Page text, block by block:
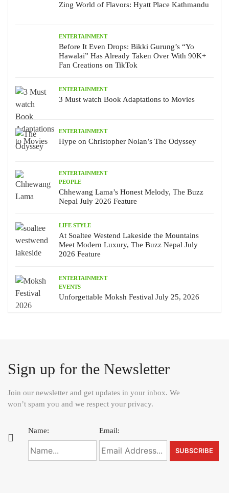
Zing World of Flavors: Hyatt Place Kathmandu
ENTERTAINMENT
Before It Even Drops: Bikki Gurung’s “Yo
Hawalai” Has Already Taken Over With 90K+
Fan Creations on TikTok
ENTERTAINMENT
3 Must watch Book Adaptations to Movies
ENTERTAINMENT
Hype on Christopher Nolan’s The Odyssey
ENTERTAINMENT
PEOPLE
Chhewang Lama’s Honest Melody, The Buzz
Nepal July 2026 Feature
LIFE STYLE
At Soaltee Westend Lakeside the Mountains
Meet Modern Luxury, The Buzz Nepal July
2026 Feature
ENTERTAINMENT
EVENTS
Unforgettable Moksh Festival July 25, 2026
Sign up for the Newsletter
Join our newsletter and get updates in your inbox. We
won’t spam you and we respect your privacy.
Name: Email: